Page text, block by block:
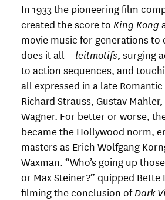
In 1933 the pioneering film
created the score to King Kong
movie music for generations to
does it all—leitmotifs, surging
to action sequences, and
all expressed in a late
Richard Strauss, Gustav
Wagner. For better or worse,
became the Hollywood norm,
masters as Erich Wolfgang
Waxman. “Who’s going up
or Max Steiner?” quipped Bette
filming the conclusion ofDark